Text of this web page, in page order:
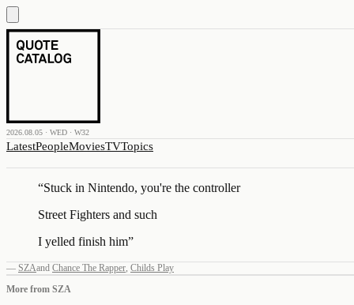
2026.08.05 · WED · W32
LatestPeopleMoviesTVTopics
“Stuck in Nintendo, you're the controller
Street Fighters and such
I yelled finish him”
— SZAand Chance The Rapper, Childs Play
More from SZA